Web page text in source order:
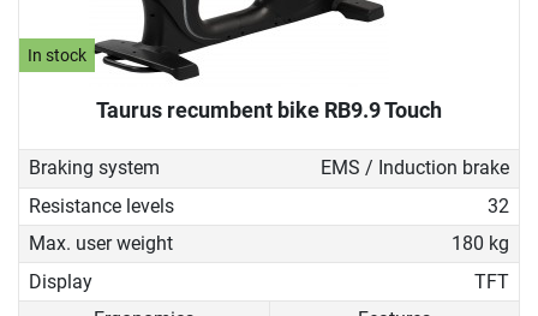
In stock
Taurus recumbent bike RB9.9 Touch
Braking system
EMS / Induction brake
Resistance levels
32
Max. user weight
180 kg
Display
TFT